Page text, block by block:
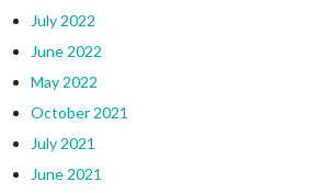
July 2022
June 2022
May 2022
October 2021
July 2021
June 2021